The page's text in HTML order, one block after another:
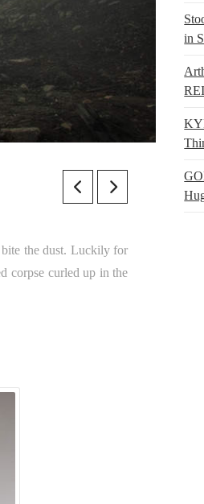
the dust. Luckily for
corpse curled up in the
in